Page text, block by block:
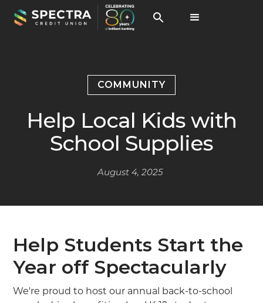
COMMUNITY
Help Local Kids with
School Supplies
August 4, 2025
Help Students Start the
Year off Spectacularly
We're proud to host our annual back-to-school